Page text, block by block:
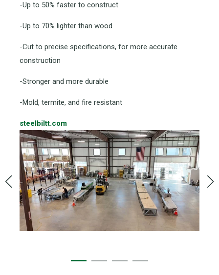
-Up to 50% faster to construct
-Up to 70% lighter than wood
-Cut to precise specifications, for more accurate
construction
-Stronger and more durable
-Mold, termite, and fire resistant
steelbiltt.com